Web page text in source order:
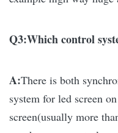
Q3:Which control
A:There is both
system for led screen
screen(usually more